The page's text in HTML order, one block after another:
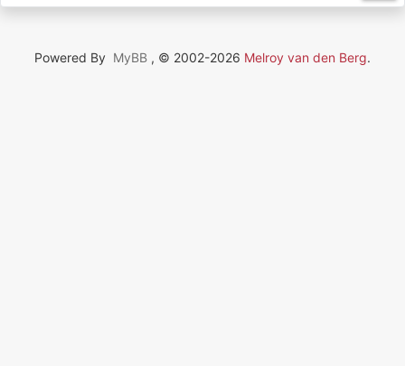
Powered By MyBB , © 2002-2026 Melroy van den Berg.